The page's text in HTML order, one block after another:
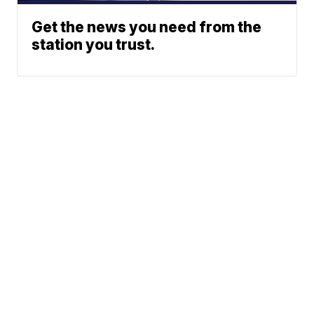
Get the news you need from the
station you trust.